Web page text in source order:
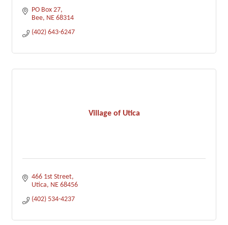
PO Box 27
Bee NE 68314
(402) 643-6247
Village of Utica
466 1st Street
Utica NE 68456
(402) 534-4237